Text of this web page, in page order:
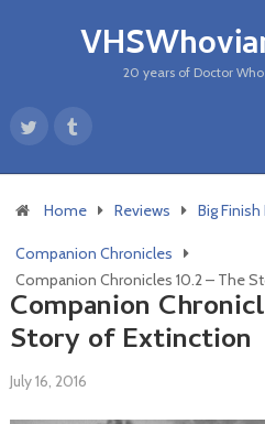
20 years of Doctor
Home Reviews Big Finish
Companion Chronicles
Companion Chronicles 10.2 – The
Companion
Story of Extinction
July 16, 2016